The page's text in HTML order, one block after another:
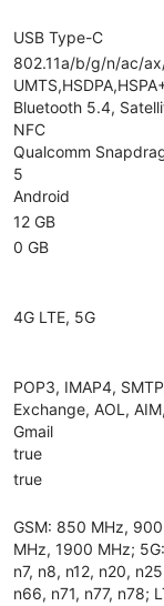
USB Type-C
802.11a/b/g/n/ac/
Bluetooth 5.4,
NFC
Qualcomm
5
Android
12 GB
0 GB
4G LTE, 5G
POP3, IMAP4,
Exchange, AOL,
Gmail
true
true
GSM: 850 MHz,
MHz, 1900 MHz;
n7, n8, n12, n20,
n66, n71, n77, n78;